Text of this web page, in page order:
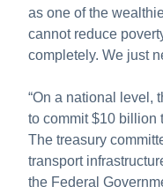
as one of the
cannot reduce
completely. We just
“On a national level,
to commit $10 billion
The treasury
transport
the Federal